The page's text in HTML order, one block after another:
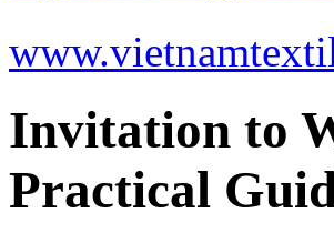
Invitation to
Practical